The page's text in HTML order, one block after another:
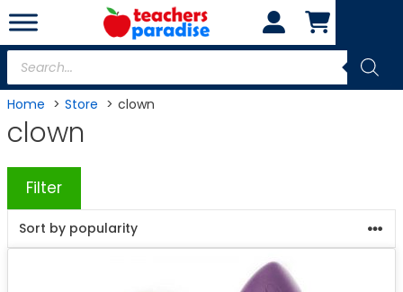
Skip
to
content
Products
search
Home Store clown
clown
Filter